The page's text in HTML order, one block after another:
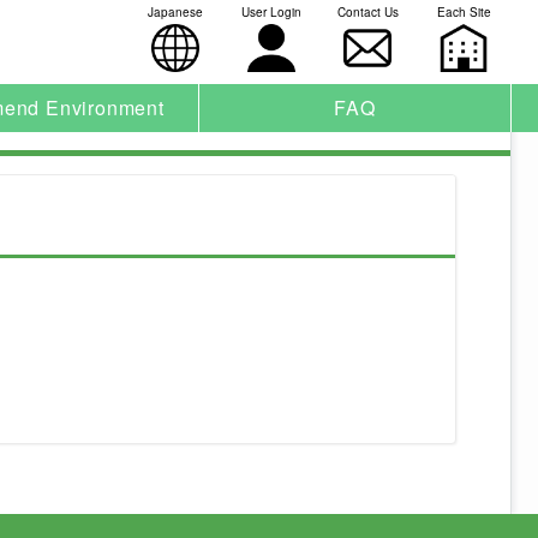
Japanese User Login Contact Us Each Site
Environment FAQ